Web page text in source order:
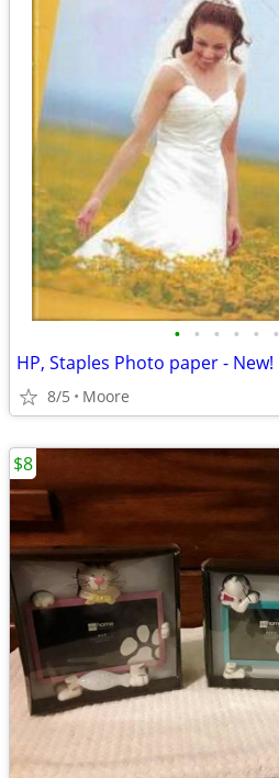
• • • • • •
HP, Staples Photo paper - New!
8/5 Moore
$8